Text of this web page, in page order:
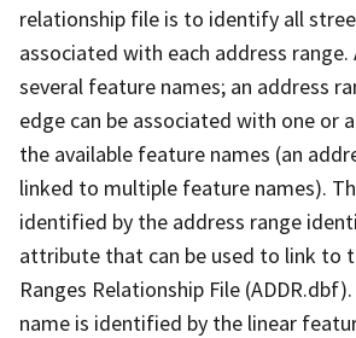
relationship file is to identify all
associated with each address range.
several feature names; an address
edge can be associated with one or
the available feature names (an
linked to multiple feature names).
identified by the address range
attribute that can be used to link to
Ranges Relationship File
name is identified by the linear